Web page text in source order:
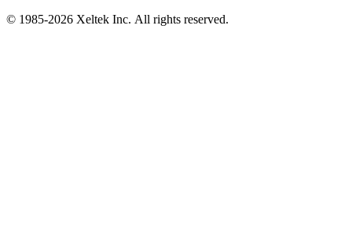
© 1985-2026 Xeltek Inc. All rights reserved.